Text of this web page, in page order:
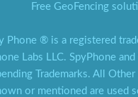
Free GeoFencing
Phone ® is a registered
Labs LLC. SpyPhone and
Trademarks. All Other
or mentioned are used